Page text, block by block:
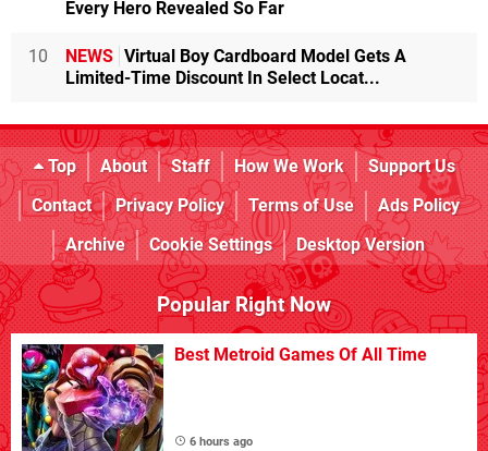
Every Hero Revealed So Far
10 NEWS Virtual Boy Cardboard Model Gets A
Limited-Time Discount In Select Locat...
Top About Staff How We Work
Support Us
Contact
Privacy Policy Terms of Use
Ads Policy
Archive
Cookie Settings Desktop Version
Popular Right Now
Best Metroid Games Of All Time
6 hours ago